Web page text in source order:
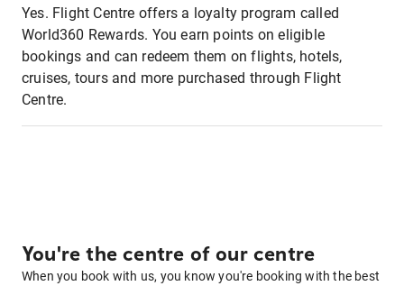
Yes. Flight Centre offers a loyalty program called
World360 Rewards. You earn points on eligible
bookings and can redeem them on flights, hotels,
cruises, tours and more purchased through Flight
Centre.
You're the centre of our centre
When you book with us, you know you're booking with the best